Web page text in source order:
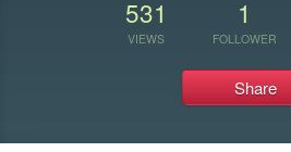
531
VIEWS
1
FOLLOWER
Share